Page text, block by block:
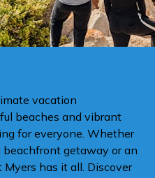
vacation
beaches and vibrant
for everyone. Whether
getaway or an
has it all. Discover